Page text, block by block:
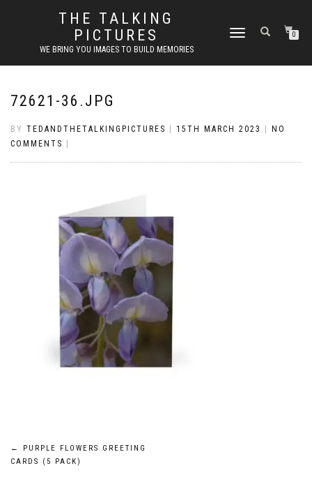
THE TALKING
PICTURES
WE BRING YOU IMAGES TO BUILD MEMORIES
TOGGLE
0
72621-36.JPG
BY TEDANDTHETALKINGPICTURES 15TH MARCH 2023
NO
COMMENTS
Post
←
PURPLE FLOWERS GREETING
CARDS (5 PACK)